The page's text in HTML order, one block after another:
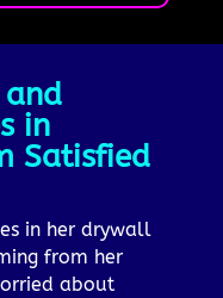
in
Satisfied
in her drywall
from her
about